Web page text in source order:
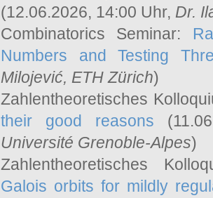
(12.06.2026, 14:00 Uhr, Dr.
Combinatorics Seminar:
Numbers and Testing
Milojević, ETH Zürich)
Zahlentheoretisches
their good reasons
Université Grenoble-Alpes)
Zahlentheoretisches
Galois orbits for mildly